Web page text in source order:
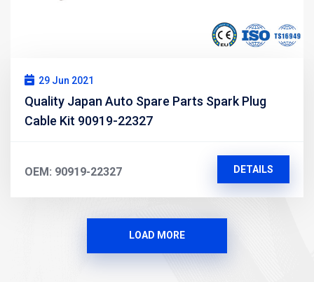
29 Jun 2021
Quality Japan Auto Spare Parts Spark Plug
Cable Kit 90919-22327
OEM: 90919-22327 DETAILS
LOAD MORE